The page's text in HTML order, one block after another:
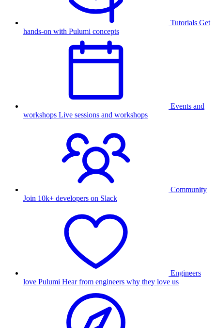
Tutorials Get
hands-on with Pulumi concepts
Events and
workshops Live sessions and workshops
Community
Join 10k+ developers on Slack
Engineers
love Pulumi Hear from engineers why they love us